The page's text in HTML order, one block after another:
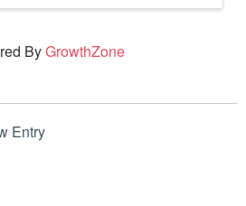
ByGrowthZone
Entry